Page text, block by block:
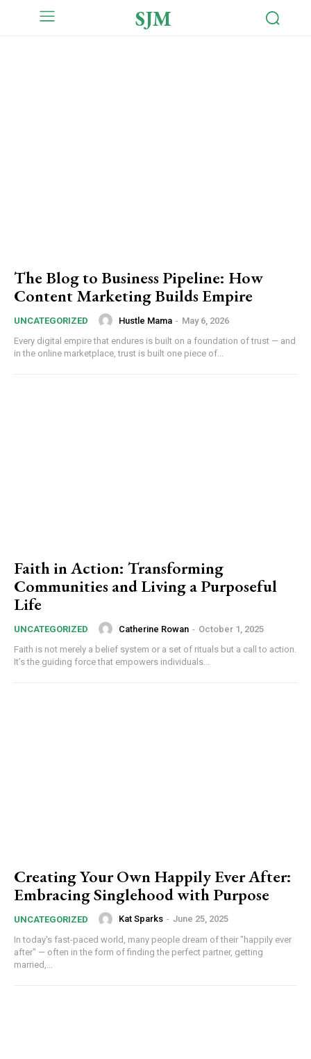
SJM
The Blog to Business Pipeline: How
Content Marketing Builds Empire
UNCATEGORIZED Hustle Mama - May 6, 2026
Every digital empire that endures is built on a foundation of trust — and
in the online marketplace, trust is built one piece of...
Faith in Action: Transforming
Communities and Living a Purposeful
Life
UNCATEGORIZED Catherine Rowan - October 1, 2025
Faith is not merely a belief system or a set of rituals but a call to action.
It’s the guiding force that empowers individuals...
Creating Your Own Happily Ever After:
Embracing Singlehood with Purpose
UNCATEGORIZED Kat Sparks - June 25, 2025
In today's fast-paced world, many people dream of their "happily ever
after" — often in the form of finding the perfect partner, getting
married,...